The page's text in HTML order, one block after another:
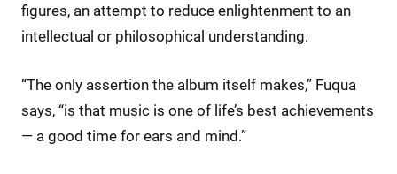
figures, an attempt to reduce enlightenment to an
intellectual or philosophical understanding.
“The only assertion the album itself makes,” Fuqua
says, “is that music is one of life’s best achievements
— a good time for ears and mind.”